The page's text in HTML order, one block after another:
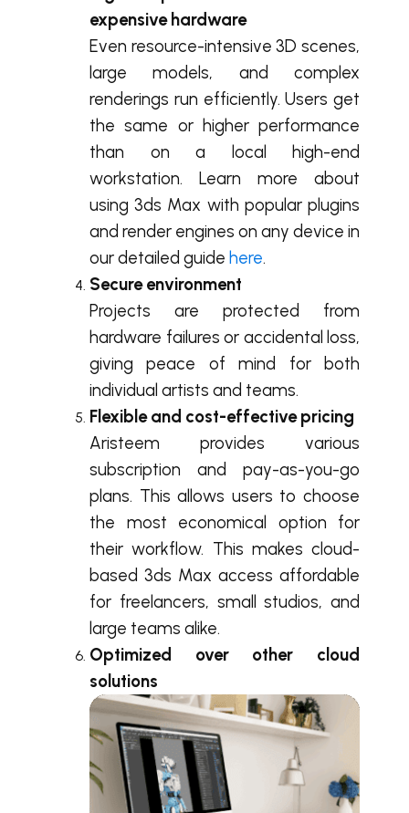
expensive hardware
Even resource-intensive 3D scenes,
large models, and complex
renderings run efficiently. Users get
the same or higher performance
than on a local high-end
workstation. Learn more about
using 3ds Max with popular plugins
and render engines on any device in
our detailed guide here.
Secure environment
Projects are protected from
hardware failures or accidental loss,
giving peace of mind for both
individual artists and teams.
Flexible and cost-effective pricing
Aristeem provides various
subscription and pay-as-you-go
plans. This allows users to choose
the most economical option for
their workflow. This makes cloud-
based 3ds Max access affordable
for freelancers, small studios, and
large teams alike.
Optimized over other cloud
solutions